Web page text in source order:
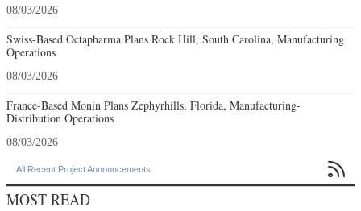
08/03/2026
Swiss-Based Octapharma Plans Rock Hill, South Carolina, Manufacturing
Operations
08/03/2026
France-Based Monin Plans Zephyrhills, Florida, Manufacturing-
Distribution Operations
08/03/2026
All Recent Project Announcements 
MOST READ